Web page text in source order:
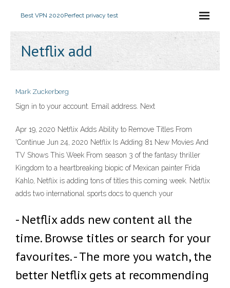
Best VPN 2020Perfect privacy test
Netflix add
Mark Zuckerberg
Sign in to your account. Email address. Next
Apr 19, 2020 Netflix Adds Ability to Remove Titles From
'Continue Jun 24, 2020 Netflix Is Adding 81 New Movies And
TV Shows This Week From season 3 of the fantasy thriller
Kingdom to a heartbreaking biopic of Mexican painter Frida
Kahlo, Netflix is adding tons of titles this coming week. Netflix
adds two international sports docs to quench your
- Netflix adds new content all the
time. Browse titles or search for your
favourites. - The more you watch, the
better Netflix gets at recommending